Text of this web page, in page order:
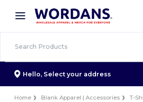
× Wordans App
Better prices on app!
Hello, Select your address
Home Blank Apparel | Accessories T-